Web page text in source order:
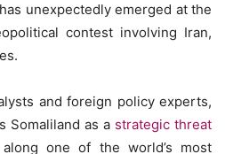
unexpectedly emerged at the
contest involving Iran,
and foreign policy experts,
Somaliland as a strategic threat
one of the world’s most